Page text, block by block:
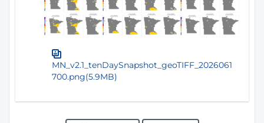
MN_v2.1_tenDaySnapshot_geoTIFF_2026061
700.png(5.9MB)